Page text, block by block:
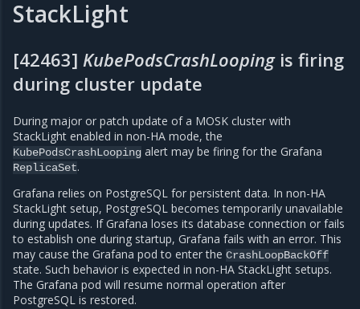
StackLight
[42463] KubePodsCrashLoopingis firing
during cluster update
During major or patch update of a MOSK cluster with
StackLight enabled in non-HA mode, the
KubePodsCrashLooping alert may be firing for the Grafana
ReplicaSet.
Grafana relies on PostgreSQL for persistent data. In non-HA
StackLight setup, PostgreSQL becomes temporarily unavailable
during updates. If Grafana loses its database connection or fails
to establish one during startup, Grafana fails with an error. This
may cause the Grafana pod to enter the CrashLoopBackOff
state. Such behavior is expected in non-HA StackLight setups.
The Grafana pod will resume normal operation after
PostgreSQL is restored.